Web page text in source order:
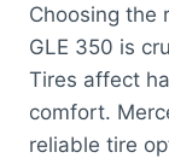
Choosing the
GLE 350 is
Tires affect
comfort.
reliable tire